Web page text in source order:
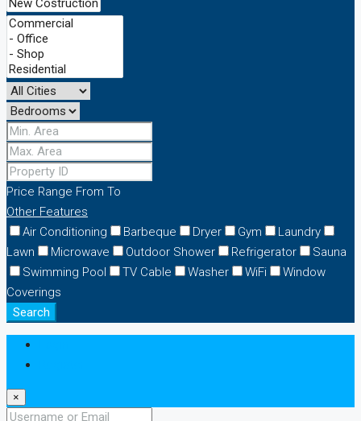
Price Range From To
Other Features
Air Conditioning
Barbeque Dryer Gym
Laundry
Lawn
Microwave Outdoor Shower Refrigerator
Sauna
Swimming Pool
TV Cable Washer WiFi
Window
Coverings
Search
×